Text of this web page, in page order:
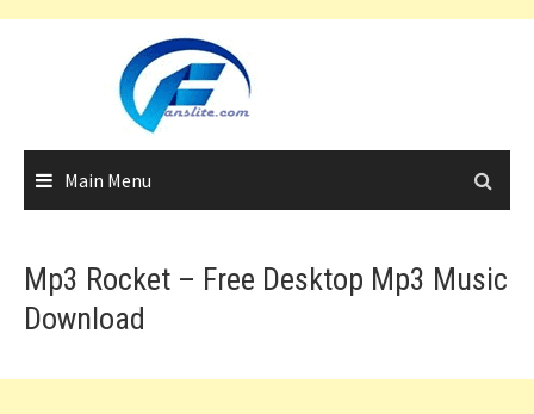
Main Menu
Mp3 Rocket – Free Desktop Mp3 Music
Download